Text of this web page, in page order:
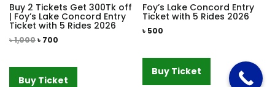
Buy 2 Tickets Get 300Tk off
| Foy’s Lake Concord Entry
Ticket with 5 Rides 2026
৳1,000৳ 700
Buy Ticket
Foy’s Lake Concord Entry
Ticket with 5 Rides 2026
৳ 500
Buy Ticket